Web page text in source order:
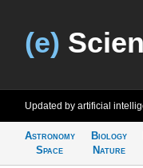
(e)
Updated by artificial
Astronomy
Space
Biology
Nature